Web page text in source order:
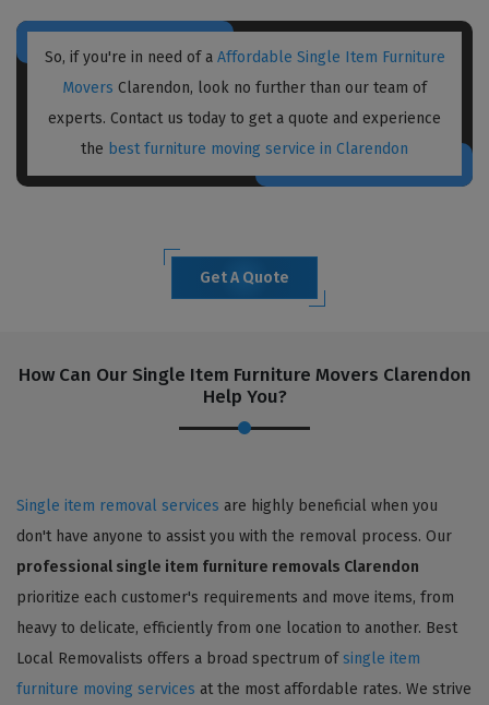
So, if you're in need of a Affordable Single Item Furniture
Movers Clarendon, look no further than our team of
experts. Contact us today to get a quote and experience
the best furniture moving service in Clarendon
Get A Quote
How Can Our Single Item Furniture Movers Clarendon
Help You?
Single item removal services are highly beneficial when you
don't have anyone to assist you with the removal process. Our
professional single item furniture removals Clarendon
prioritize each customer's requirements and move items, from
heavy to delicate, efficiently from one location to another. Best
Local Removalists offers a broad spectrum of single item
furniture moving services at the most affordable rates. We strive